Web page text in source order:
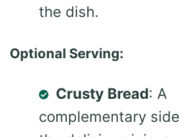
the dish.
Optional Serving:
Crusty Bread: A
complementary